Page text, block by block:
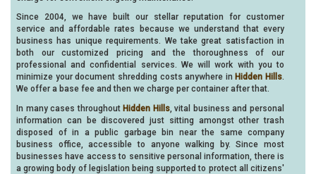
Since 2004, we have built our stellar reputation for customer
service and affordable rates because we understand that every
business has unique requirements. We take great satisfaction in
both our customized pricing and the thoroughness of our
professional and confidential services. We will work with you to
minimize your document shredding costs anywhere in Hidden Hills.
We offer a base fee and then we charge per container after that.
In many cases throughoutHidden Hills, vital business and personal
information can be discovered just sitting amongst other trash
disposed of in a public garbage bin near the same company
business office, accessible to anyone walking by. Since most
businesses have access to sensitive personal information, there is
a growing body of legislation being supported to protect all citizens'